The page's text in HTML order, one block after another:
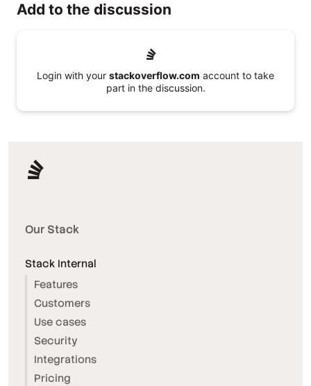
Add to the discussion
Login with your stackoverflow.com account to take
part in the discussion.
Our Stack
Stack Internal
Features
Customers
Use cases
Security
Integrations
Pricing